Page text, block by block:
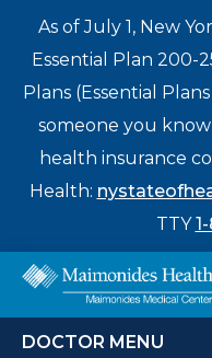
As of July 1, New
Essential Plan 200-
Plans (Essential
someone you know
health insurance
Health:
TTY
Find a Doctor
DOCTOR MENU